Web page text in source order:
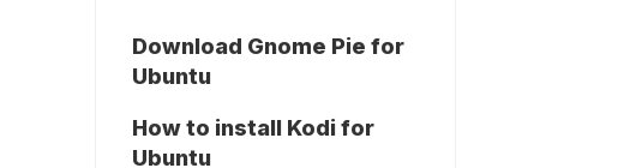
Download Gnome Pie for
Ubuntu
How to install Kodi for
Ubuntu